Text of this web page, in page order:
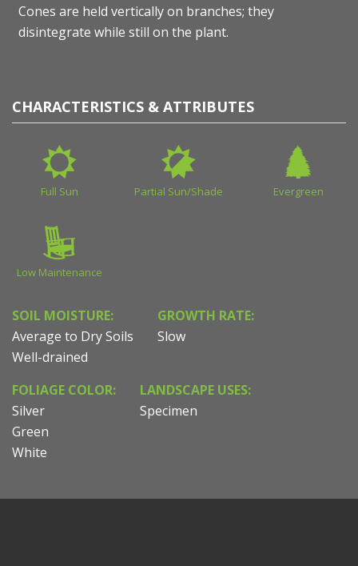
Cones are held vertically on branches; they
disintegrate while still on the plant.
CHARACTERISTICS & ATTRIBUTES
Full Sun Partial Sun/Shade Evergreen
Low Maintenance
SOIL MOISTURE:
Average to Dry Soils
Well-drained
GROWTH RATE:
Slow
FOLIAGE COLOR:
Silver
Green
White
LANDSCAPE USES:
Specimen